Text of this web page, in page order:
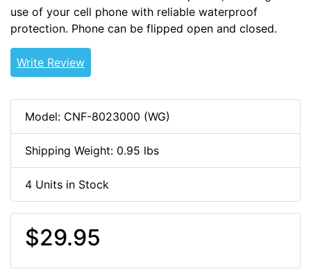
use of your cell phone with reliable waterproof
protection. Phone can be flipped open and closed.
Write Review
Model: CNF-8023000 (WG)
Shipping Weight: 0.95 lbs
4 Units in Stock
$29.95